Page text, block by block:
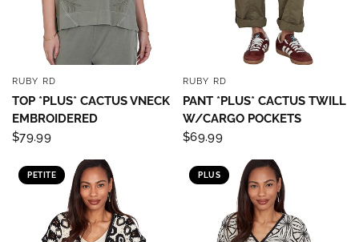
RUBY RD
TOP *PLUS* CACTUS VNECK
EMBROIDERED
$79.99
RUBY RD
PANT *PLUS* CACTUS TWILL
W/CARGO POCKETS
$69.99
PETITE PLUS